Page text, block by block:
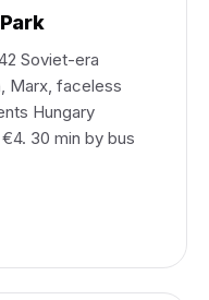
Soviet-era
Marx, faceless
Hungary
30 min by bus